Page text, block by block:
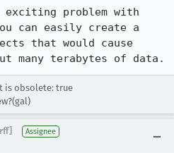
exciting problem with
can easily create a
that would cause
terabytes of data.
is obsolete: true
Assignee